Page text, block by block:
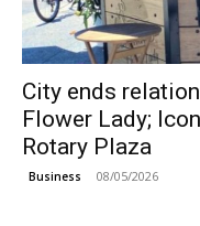
City ends
Flower Lady;
Rotary Plaza
Business 08/05/2026